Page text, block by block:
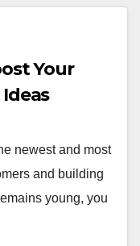
Your
newest and most
and building
young, you